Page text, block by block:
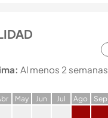
Al menos 2 semanas
br May Jun Jul Ago Sep